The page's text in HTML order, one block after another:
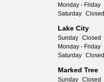
Monday - Friday
Saturday Closed
Lake City
Sunday Closed
Monday - Friday
Saturday Closed
Marked Tree
Sunday Closed